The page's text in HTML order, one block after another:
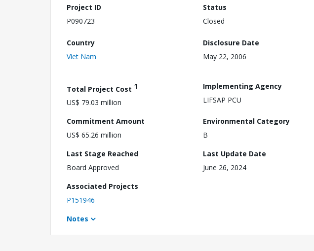
Project ID
P090723
Status
Closed
Country
Viet Nam
Disclosure Date
May 22, 2006
Total Project Cost 1
US$ 79.03 million
Implementing Agency
LIFSAP PCU
Commitment Amount
US$ 65.26 million
Environmental Category
B
Last Stage Reached
Board Approved
Last Update Date
June 26, 2024
Associated Projects
P151946
Notes